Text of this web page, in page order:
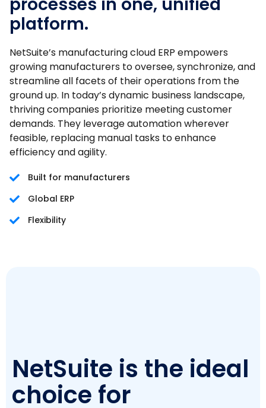
platform.
NetSuite’s manufacturing cloud ERP empowers
growing manufacturers to oversee, synchronize, and
streamline all facets of their operations from the
ground up. In today’s dynamic business landscape,
thriving companies prioritize meeting customer
demands. They leverage automation wherever
feasible, replacing manual tasks to enhance
efficiency and agility.
Built for manufacturers
Global ERP
Flexibility
NetSuite is the ideal
choice for